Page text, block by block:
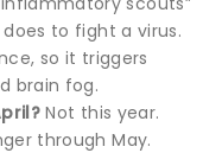
to fight a virus.
so it triggers
brain fog.
Not this year.
through May.